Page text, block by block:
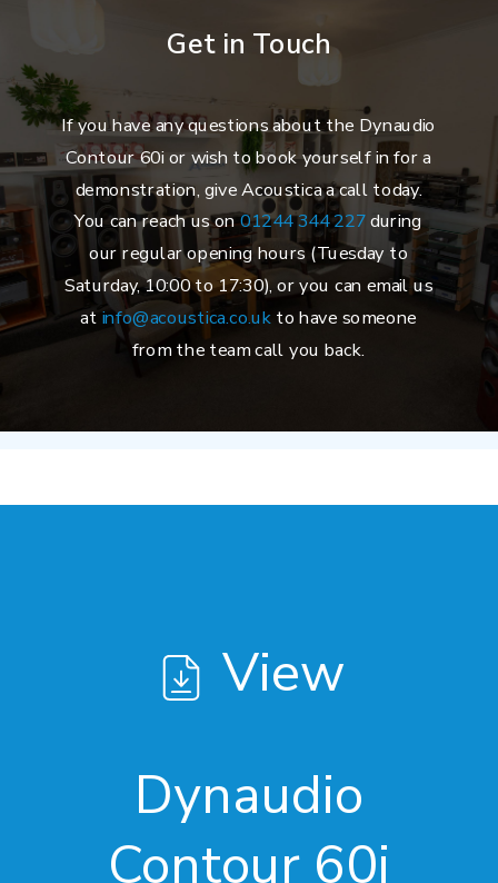
Get in Touch
If you have any questions about the Dynaudio
Contour 60i or wish to book yourself in for a
demonstration, give Acoustica a call today.
You can reach us on01244 344 227during
our regular opening hours (Tuesday to
Saturday, 10:00 to 17:30), or you can email us
at info@acoustica.co.uk to have someone
from the team call you back.
View
Dynaudio
Contour 60i